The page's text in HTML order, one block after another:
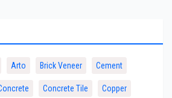
Arto Brick Veneer Cement
Concrete Tile Copper